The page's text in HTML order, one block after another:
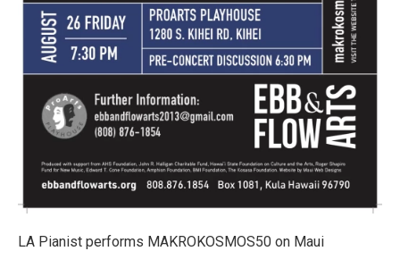
LA Pianist performs MAKROKOSMOS50 on Maui